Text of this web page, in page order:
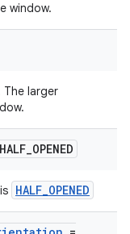
window.
larger
_OPENED
HALF_OPENED